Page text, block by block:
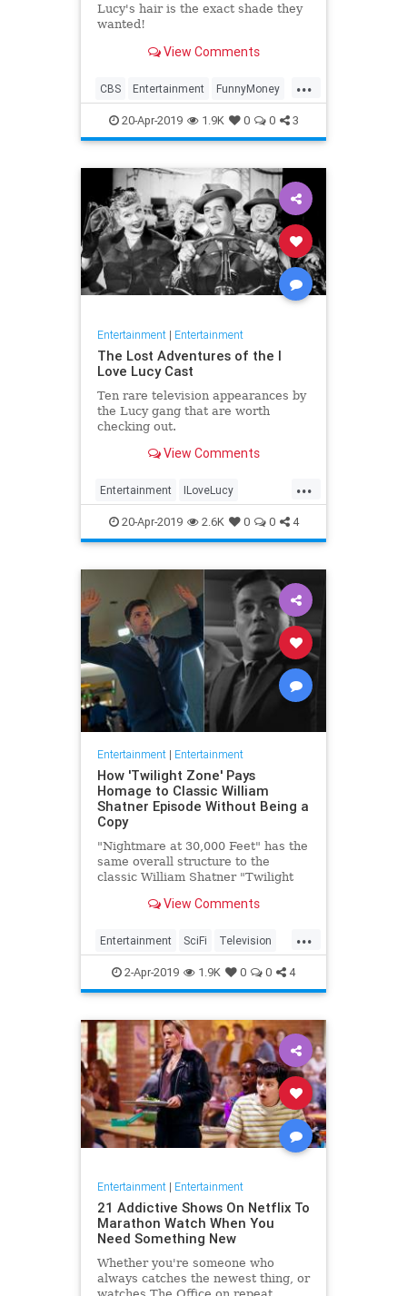
Lucy's hair is the exact shade they
wanted!
View Comments
...
CBS Entertainment FunnyMoney
ILoveLucy ILoveLucySpecial
Technology
20-Apr-2019 1.9K 0 0 3
Entertainment| Entertainment
The Lost Adventures of the I
Love Lucy Cast
Ten rare television appearances by
the Lucy gang that are worth
checking out.
View Comments
...
Entertainment ILoveLucy
Television The50s TVShows
20-Apr-2019 2.6K 0 0 4
Entertainment| Entertainment
How 'Twilight Zone' Pays
Homage to Classic William
Shatner Episode Without Being a
Copy
"Nightmare at 30,000 Feet" has the
same overall structure to the
classic William Shatner "Twilight
straight-forward retelling.
View Comments
...
Entertainment SciFi Television
TwilightZone WilliamShatner
2-Apr-2019 1.9K 0 0 4
Entertainment| Entertainment
21 Addictive Shows On Netflix To
Marathon Watch When You
Need Something New
Whether you're someone who
always catches the newest thing, or